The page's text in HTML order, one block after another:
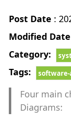
NestJS Examples
ReactJS
FRAMEWORKS
Post Date :
Modified Date
Category:
Tags:
Four main
Diagrams: